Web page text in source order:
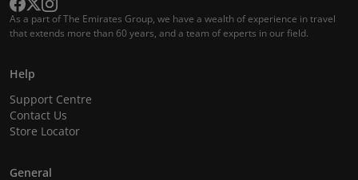
As a part of The Emirates Group, we have a wealth of experience in travel
that extends more than 60 years, and a team of experts in our field.
Help
Support Centre
Contact Us
Store Locator
General